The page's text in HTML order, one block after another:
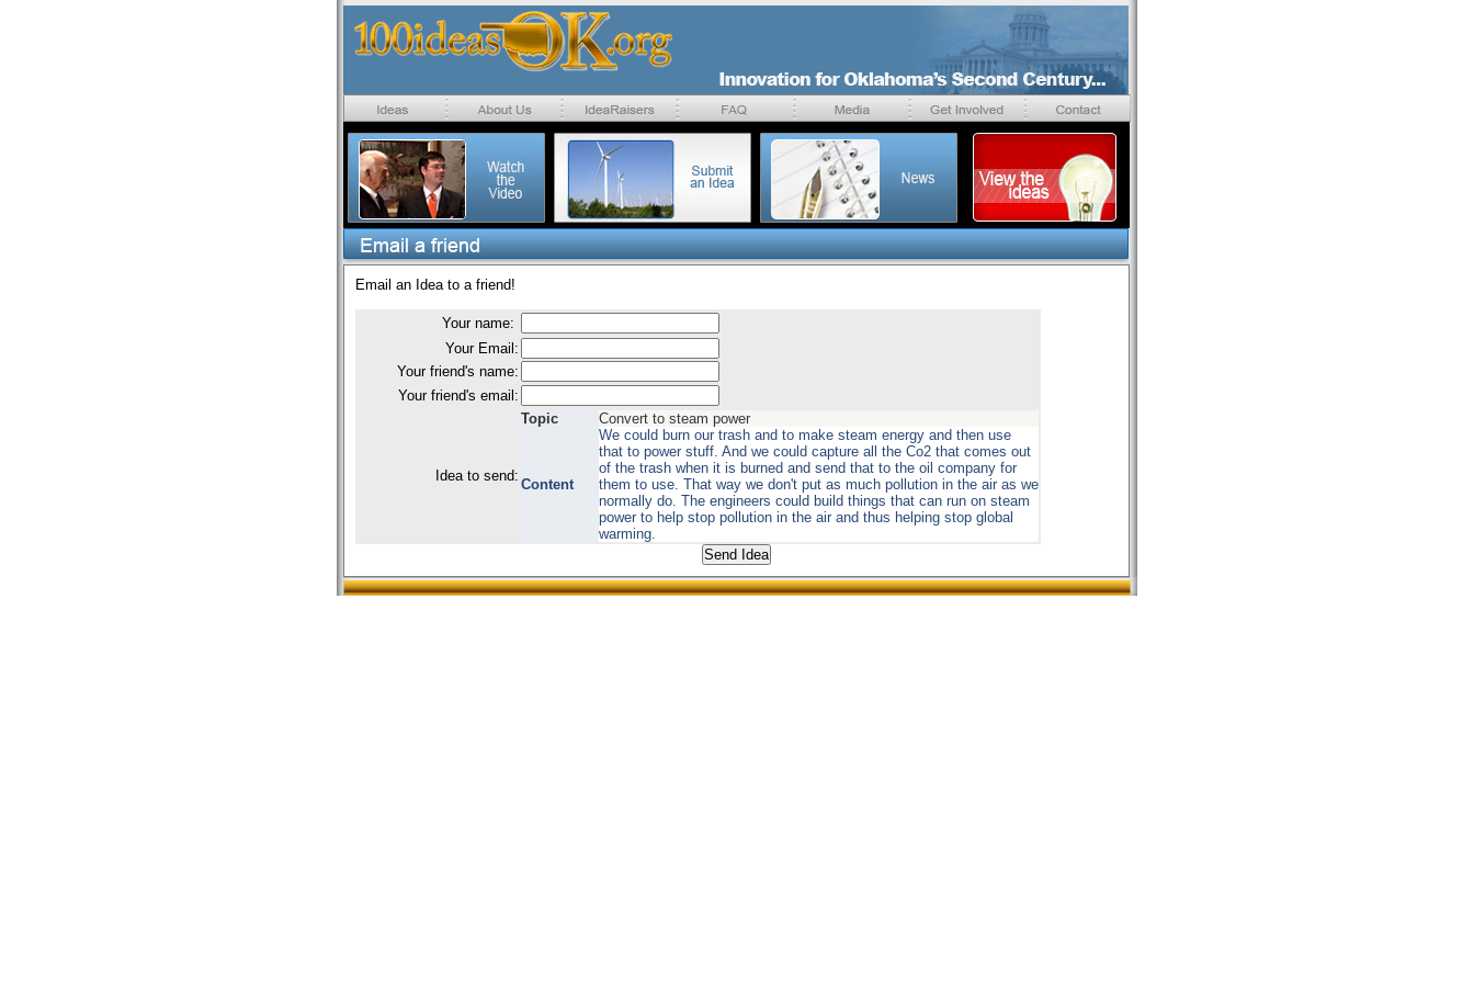
Email an Idea to a friend!
Your name:
Your Email:
Your friend's name:
Your friend's email:
Idea to send:
Topic Convert to steam power
Content
We could burn our trash and to make steam energy and then use
that to power stuff. And we could capture all the Co2 that comes out
of the trash when it is burned and send that to the oil company for
them to use. That way we don't put as much pollution in the air as we
normally do. The engineers could build things that can run on steam
power to help stop pollution in the air and thus helping stop global
warming.